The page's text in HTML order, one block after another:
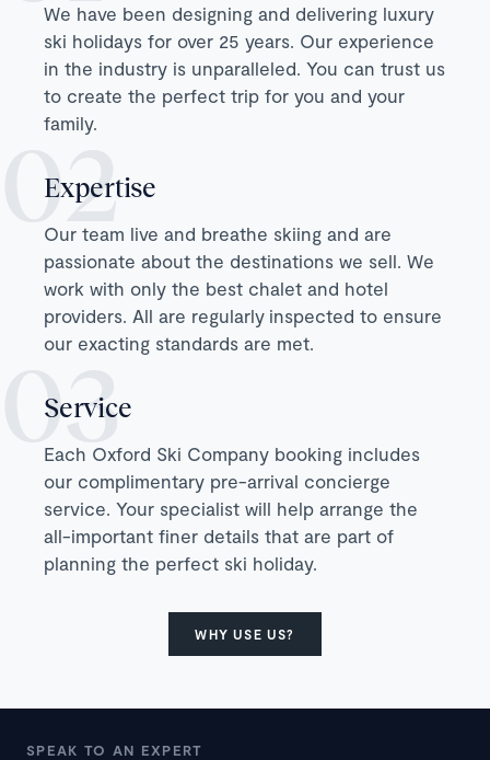
We have been designing and delivering luxury
ski holidays for over 25 years. Our experience
in the industry is unparalleled. You can trust us
to create the perfect trip for you and your
family.
Expertise
Our team live and breathe skiing and are
passionate about the destinations we sell. We
work with only the best chalet and hotel
providers. All are regularly inspected to ensure
our exacting standards are met.
Service
Each Oxford Ski Company booking includes
our complimentary pre-arrival concierge
service. Your specialist will help arrange the
all-important finer details that are part of
planning the perfect ski holiday.
WHY USE US?
SPEAK TO AN EXPERT